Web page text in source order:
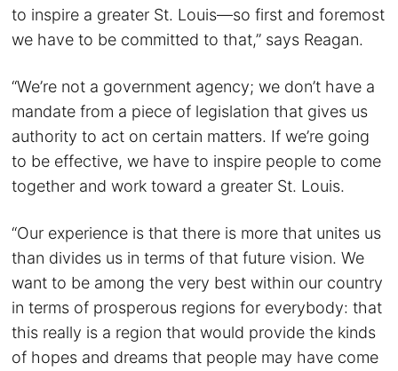
to inspire a greater St. Louis—so first and foremost
we have to be committed to that,” says Reagan.
“We’re not a government agency; we don’t have a
mandate from a piece of legislation that gives us
authority to act on certain matters. If we’re going
to be effective, we have to inspire people to come
together and work toward a greater St. Louis.
“Our experience is that there is more that unites us
than divides us in terms of that future vision. We
want to be among the very best within our country
in terms of prosperous regions for everybody: that
this really is a region that would provide the kinds
of hopes and dreams that people may have come